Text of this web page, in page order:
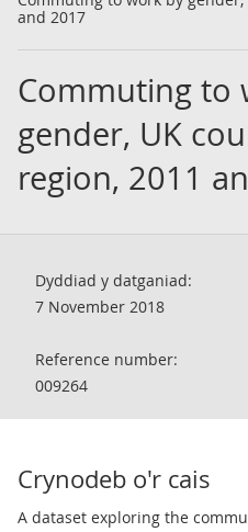
and 2017
Commuting to
gender, UK
region, 2011
Dyddiad y datganiad:
7 November 2018
Reference number:
009264
Crynodeb o'r cais
A dataset exploring the